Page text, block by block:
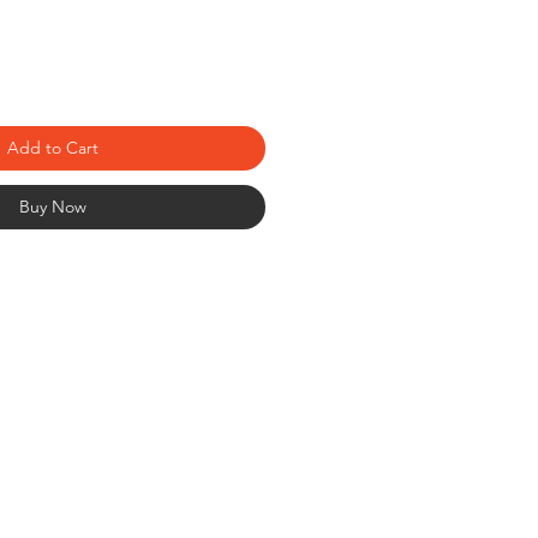
Add to Cart
Buy Now